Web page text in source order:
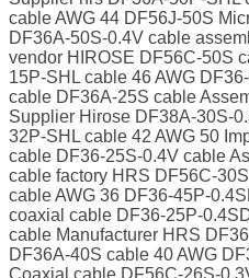
cable AWG 44 DF56J-50S
DF36A-50S-0.4V cable
vendor HIROSE DF56C-50S
15P-SHL cable 46 AWG
cable DF36A-25S cable
Supplier Hirose DF38A-30S-
32P-SHL cable 42 AWG 50
cable DF36-25S-0.4V cable
cable factory HRS DF56C-
cable AWG 36 DF36-45P-
coaxial cable DF36-25P-
cable Manufacturer HRS
DF36A-40S cable 40 AWG